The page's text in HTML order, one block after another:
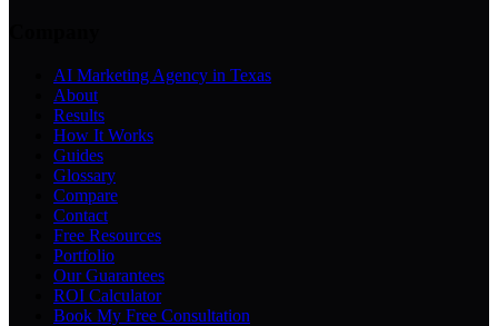
AI Marketing Agency in Texas
About
Results
How It Works
Guides
Glossary
Compare
Contact
Free Resources
Portfolio
Our Guarantees
ROI Calculator
Book My Free Consultation